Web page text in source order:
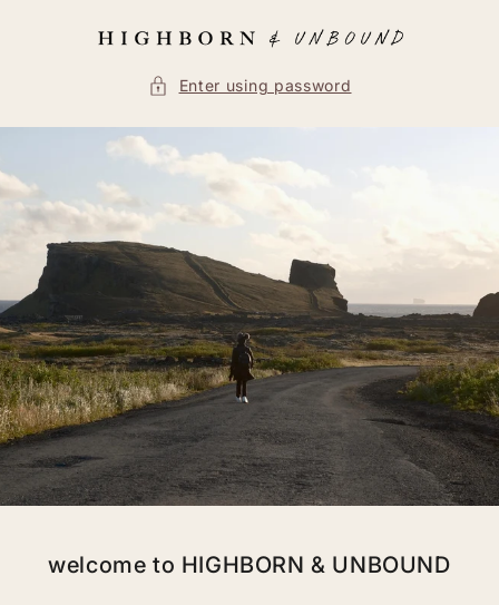
content
Enter using password
welcome to HIGHBORN & UNBOUND